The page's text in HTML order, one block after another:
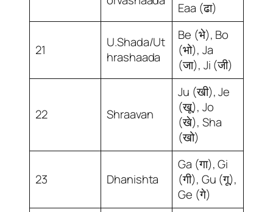
Eaa (ढा)
21
U.Shada/Ut
hrashaada
Be (भे), Bo
(भो), Ja
(जा), Ji (जी)
22 Shraavan
Ju (खी), Je
(खू), Jo
(खे), Sha
(खो)
23 Dhanishta
Ga (गा), Gi
(गी), Gu (गू),
Ge (गे)